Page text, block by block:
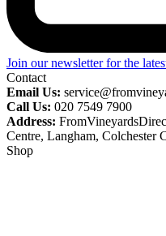
Join our newsletter for the
Contact
Email Us:
Call Us: 020 7549 7900
Address:
Centre, Langham, Colchester
Shop